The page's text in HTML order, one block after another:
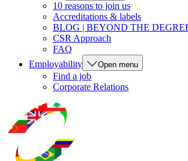
10 reasons to join us
Accreditations & labels
BLOG | BEYOND THE
CSR Approach
FAQ
Employability
Open menu
Find a job
Corporate Relations